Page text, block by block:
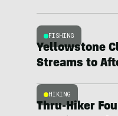
FISHING
Yellowstone
Streams to
HIKING
Thru-Hiker